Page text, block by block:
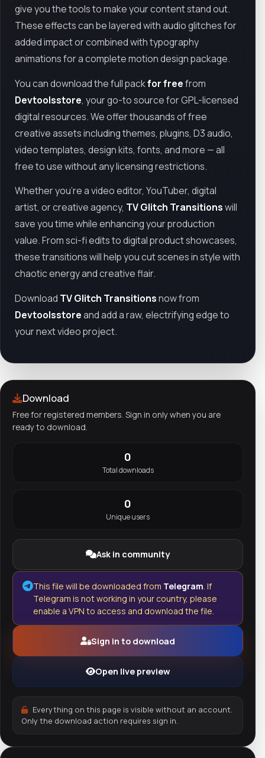
give you the tools to make your content stand out.
These effects can be layered with audio glitches for
added impact or combined with typography
animations for a complete motion design package.
You can download the full packfor freefrom
Devtoolsstore, your go-to source for GPL-licensed
digital resources. We offer thousands of free
creative assets including themes, plugins, D3 audio,
video templates, design kits, fonts, and more — all
free to use without any licensing restrictions.
Whether you're a video editor, YouTuber, digital
artist, or creative agency, TV Glitch Transitionswill
save you time while enhancing your production
value. From sci-fi edits to digital product showcases,
these transitions will help you cut scenes in style with
chaotic energy and creative flair.
Download TV Glitch Transitionsnow from
Devtoolsstoreand add a raw, electrifying edge to
your next video project.
Download
Free for registered members. Sign in only when you are
ready to download.
0
Total downloads
0
Unique users
Ask in community
This file will be downloaded from Telegram . If
Telegram is not working in your country, please
enable a VPN to access and download the file.
Sign in to download
Open live preview
Everything on this page is visible without an account.
Only the download action requires sign in.